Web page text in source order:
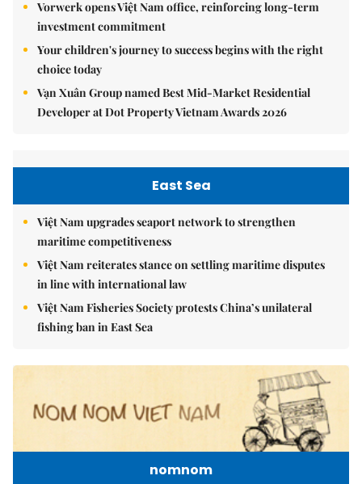
Vorwerk opens Việt Nam office, reinforcing long-term
investment commitment
Your children's journey to success begins with the right
choice today
Vạn Xuân Group named Best Mid-Market Residential
Developer at Dot Property Vietnam Awards 2026
East Sea
Việt Nam upgrades seaport network to strengthen
maritime competitiveness
Việt Nam reiterates stance on settling maritime disputes
in line with international law
Việt Nam Fisheries Society protests China’s unilateral
fishing ban in East Sea
nomnom